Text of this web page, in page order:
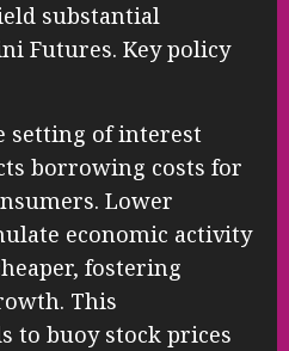
substantial
Futures. Key policy
setting of interest
borrowing costs for
Lower
economic activity
fostering
This
to buoy stock prices